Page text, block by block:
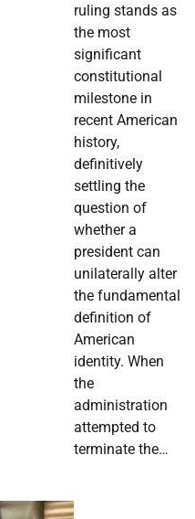
ruling stands as
the most
significant
constitutional
milestone in
recent American
history,
definitively
settling the
question of
whether a
president can
unilaterally alter
the fundamental
definition of
American
identity. When
the
administration
attempted to
terminate the…